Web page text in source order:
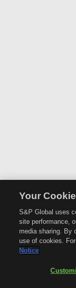
Your
S&P Global uses
site performance,
media sharing. By
use of cookies.
Notice